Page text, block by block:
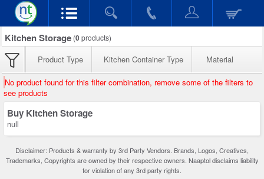
Kitchen Storage (0products)
Product Type Kitchen Container Type Material
No product found for this filter combination, remove some of the filters to
see products
Buy Kitchen Storage
null
Disclaimer: Products & warranty by 3rd Party Vendors. Brands, Logos, Creatives,
Trademarks, Copyrights are owned by their respective owners. Naaptol disclaims liability
for violation of any 3rd party rights.